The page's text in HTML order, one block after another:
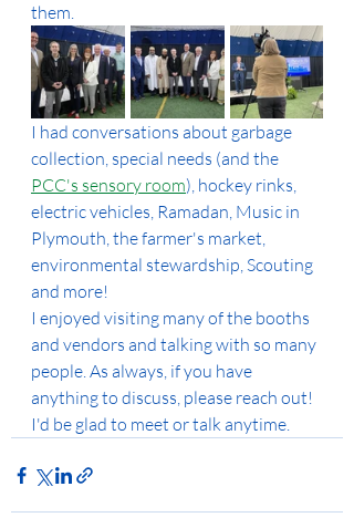
them.
I had conversations about garbage
collection, special needs (and the
PCC's sensory room), hockey rinks,
electric vehicles, Ramadan, Music in
Plymouth, the farmer's market,
environmental stewardship, Scouting
and more!
I enjoyed visiting many of the booths
and vendors and talking with so many
people. As always, if you have
anything to discuss, please reach out!
I'd be glad to meet or talk anytime.